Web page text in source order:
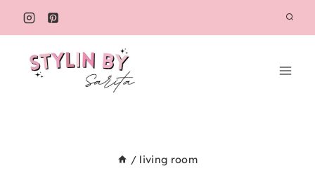
Skip
to
content
/ living room